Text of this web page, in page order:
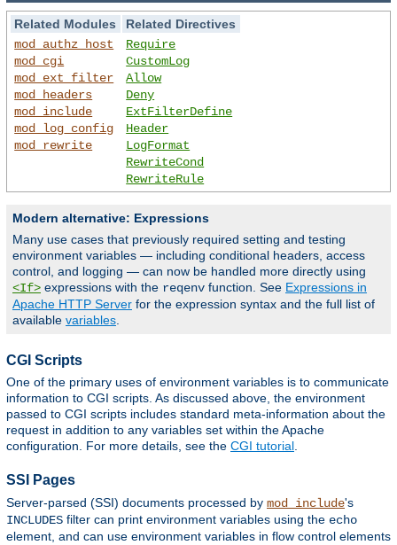
Related Modules
Related Directives
mod_authz_host
mod_cgi
mod_ext_filter
mod_headers
mod_include
mod_log_config
mod_rewrite
Require
CustomLog
Allow
Deny
ExtFilterDefine
Header
LogFormat
RewriteCond
RewriteRule
Modern alternative: Expressions
Many use cases that previously required setting and testing
environment variables — including conditional headers, access
control, and logging — can now be handled more directly using
<If> expressions with the reqenv function. See Expressions in
Apache HTTP Server for the expression syntax and the full list of
available variables.
CGI Scripts
One of the primary uses of environment variables is to communicate
information to CGI scripts. As discussed above, the environment
passed to CGI scripts includes standard meta-information about the
request in addition to any variables set within the Apache
configuration. For more details, see the CGI tutorial.
SSI Pages
Server-parsed (SSI) documents processed by mod_include's
INCLUDES filter can print environment variables using the echo
element, and can use environment variables in flow control elements